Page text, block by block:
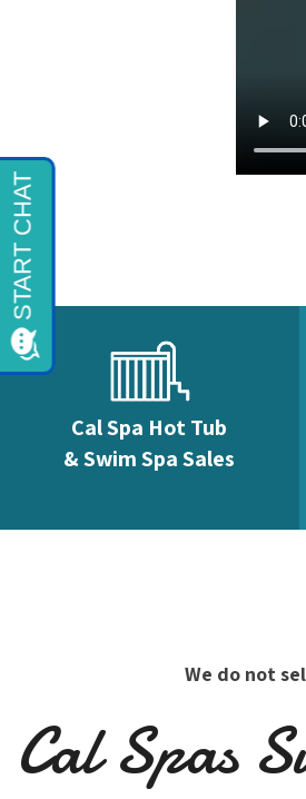
Cal Spa Hot Tub
& Swim Spa Sales
We do not
Cal Spas